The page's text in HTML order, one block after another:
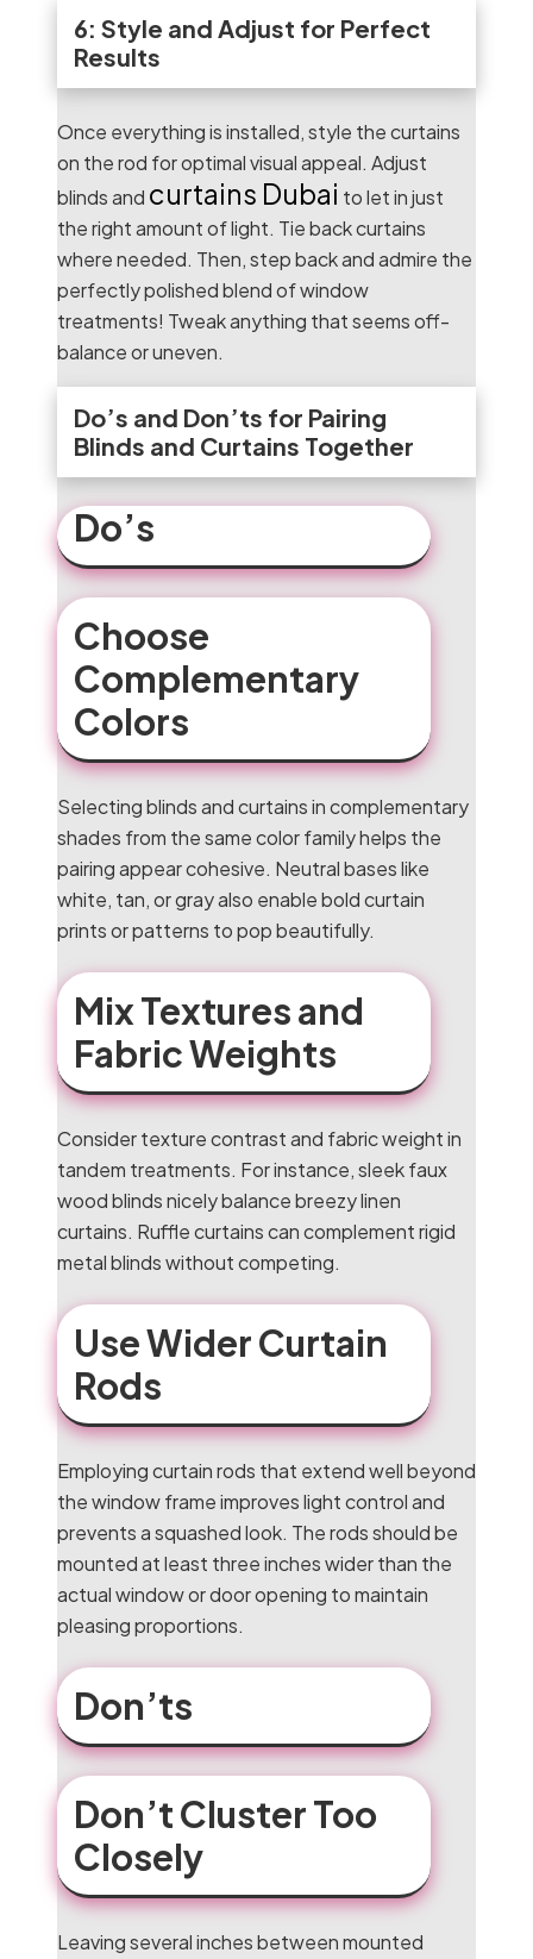
6: Style and Adjust for Perfect
Results
Once everything is installed, style the curtains
on the rod for optimal visual appeal. Adjust
blinds and curtains Dubai to let in just
the right amount of light. Tie back curtains
where needed. Then, step back and admire the
perfectly polished blend of window
treatments! Tweak anything that seems off-
balance or uneven.
Do’s and Don’ts for Pairing
Blinds and Curtains Together
Do’s
Choose
Complementary
Colors
Selecting blinds and curtains in complementary
shades from the same color family helps the
pairing appear cohesive. Neutral bases like
white, tan, or gray also enable bold curtain
prints or patterns to pop beautifully.
Mix Textures and
Fabric Weights
Consider texture contrast and fabric weight in
tandem treatments. For instance, sleek faux
wood blinds nicely balance breezy linen
curtains. Ruffle curtains can complement rigid
metal blinds without competing.
Use Wider Curtain
Rods
Employing curtain rods that extend well beyond
the window frame improves light control and
prevents a squashed look. The rods should be
mounted at least three inches wider than the
actual window or door opening to maintain
pleasing proportions.
Don’ts
Don’t Cluster Too
Closely
Leaving several inches between mounted